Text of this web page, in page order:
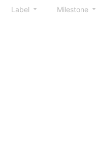
Label Milestone